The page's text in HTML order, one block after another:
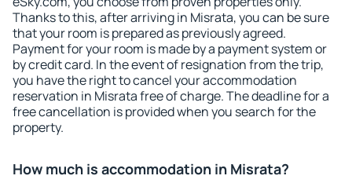
Thanks to this, after arriving in Misrata, you can be sure
that your room is prepared as previously agreed.
Payment for your room is made by a payment system or
by credit card. In the event of resignation from the trip,
you have the right to cancel your accommodation
reservation in Misrata free of charge. The deadline for a
free cancellation is provided when you search for the
property.
How much is accommodation in Misrata?